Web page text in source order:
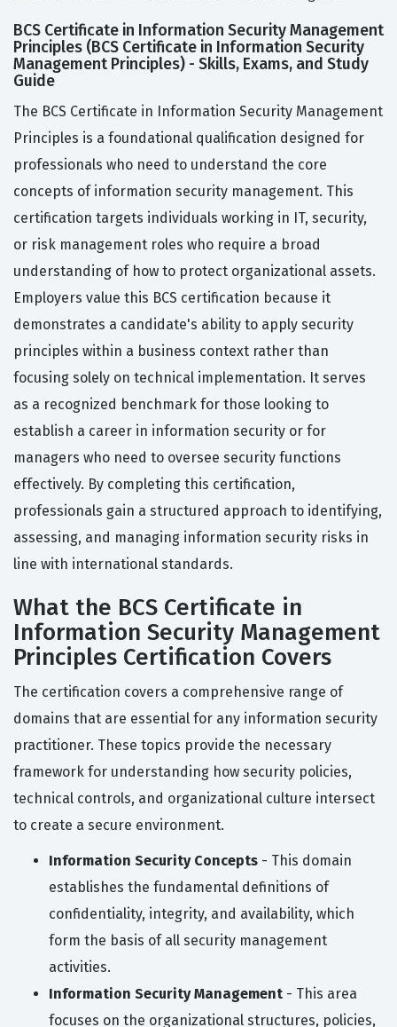
BCS Certificate in Information Security Management
Principles (BCS Certificate in Information Security
Management Principles) - Skills, Exams, and Study
Guide
The BCS Certificate in Information Security Management
Principles is a foundational qualification designed for
professionals who need to understand the core
concepts of information security management. This
certification targets individuals working in IT, security,
or risk management roles who require a broad
understanding of how to protect organizational assets.
Employers value this BCS certification because it
demonstrates a candidate's ability to apply security
principles within a business context rather than
focusing solely on technical implementation. It serves
as a recognized benchmark for those looking to
establish a career in information security or for
managers who need to oversee security functions
effectively. By completing this certification,
professionals gain a structured approach to identifying,
assessing, and managing information security risks in
line with international standards.
What the BCS Certificate in
Information Security Management
Principles Certification Covers
The certification covers a comprehensive range of
domains that are essential for any information security
practitioner. These topics provide the necessary
framework for understanding how security policies,
technical controls, and organizational culture intersect
to create a secure environment.
Information Security Concepts - This domain
establishes the fundamental definitions of
confidentiality, integrity, and availability, which
form the basis of all security management
activities.
Information Security Management - This area
focuses on the organizational structures, policies,